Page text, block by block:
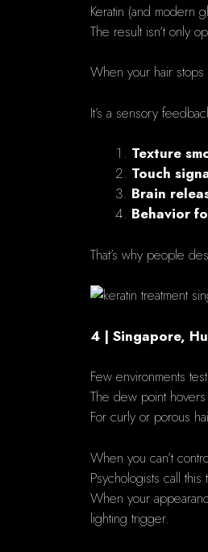
Keratin (and modern
The result isn’t only
When your hair
It’s a sensory
Texture
Touch
Brain
Behavior
That’s why people
4 | Singapore,
Few environments
The dew point
For curly or porous
When you can’t
Psychologists call this
When your
lighting trigger.